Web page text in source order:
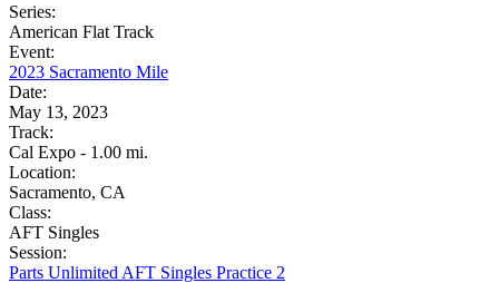
Series:
American Flat Track
Event:
2023 Sacramento Mile
Date:
May 13, 2023
Track:
Cal Expo - 1.00 mi.
Location:
Sacramento, CA
Class:
AFT Singles
Session:
Parts Unlimited AFT Singles Practice 2